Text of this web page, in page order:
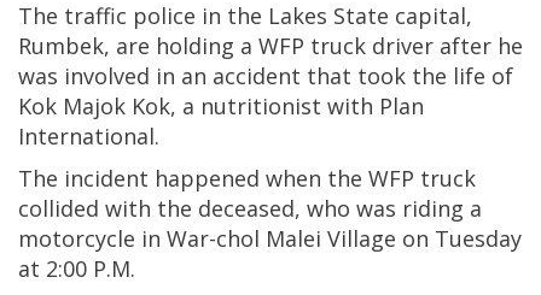
The traffic police in the Lakes State capital,
Rumbek, are holding a WFP truck driver after he
was involved in an accident that took the life of
Kok Majok Kok, a nutritionist with Plan
International.
The incident happened when the WFP truck
collided with the deceased, who was riding a
motorcycle in War-chol Malei Village on Tuesday
at 2:00 P.M.